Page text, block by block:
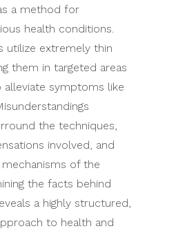
a method for
health conditions.
utilize extremely thin
them in targeted areas
symptoms like
the techniques,
involved, and
of the
the facts behind
a highly structured,
to health and